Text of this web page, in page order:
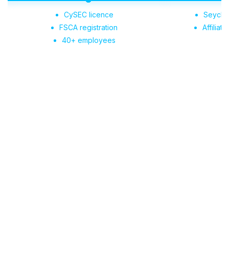
CySEC licence
FSCA registration
40+ employees
Seychelles
Affiliate Portal